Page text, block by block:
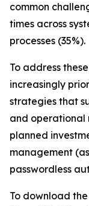
common
times across
processes (35%).
To address
increasingly
strategies that
and operational
planned
management
passwordless
To download